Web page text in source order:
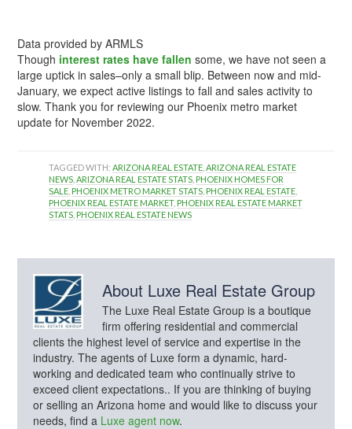
Data provided by ARMLS
Though interest rates have fallensome, we have not seen a
large uptick in sales–only a small blip. Between now and mid-
January, we expect active listings to fall and sales activity to
slow. Thank you for reviewing our Phoenix metro market
update for November 2022.
TAGGED WITH:ARIZONA REAL ESTATE ,ARIZONA REAL ESTATE
NEWS ,ARIZONA REAL ESTATE STATS PHOENIX HOMES FOR
SALE PHOENIX METRO MARKET STATS PHOENIX REAL ESTATE
PHOENIX REAL ESTATE MARKET, PHOENIX REAL ESTATE MARKET
STATS PHOENIX REAL ESTATE NEWS
About Luxe Real Estate Group
The Luxe Real Estate Group is a boutique
firm offering residential and commercial
clients the highest level of service and expertise in the
industry. The agents of Luxe form a dynamic, hard-
working and dedicated team who continually strive to
exceed client expectations.. If you are thinking of buying
or selling an Arizona home and would like to discuss your
needs, find a Luxe agent now.